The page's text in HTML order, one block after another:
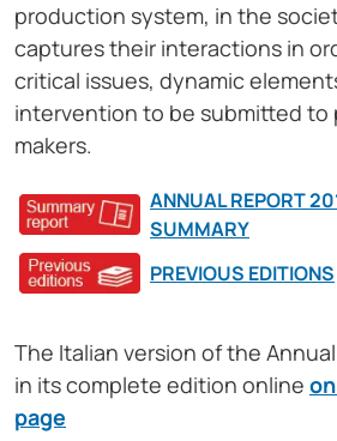
production system, in the
captures their interactions in
critical issues, dynamic
intervention to be submitted to
makers.
ANNUAL REPORT
SUMMARY
PREVIOUS EDITIONS
The Italian version of the
in its complete edition online
page